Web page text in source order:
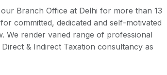
Branch Office at Delhi for more than 13
committed, dedicated and self-motivated
We render varied range of professional
& Indirect Taxation consultancy as